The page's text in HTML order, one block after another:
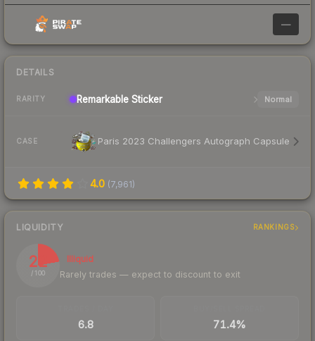
—
DETAILS
RARITY Remarkable Sticker Normal
CASE Paris 2023 Challengers Autograph Capsule
4.0 (7,961)
LIQUIDITY RANKINGS
22
/ 100
Illiquid
Rarely trades — expect to discount to exit
6.8 71.4%